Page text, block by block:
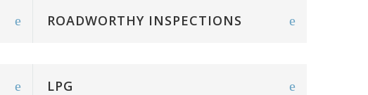
ROADWORTHY INSPECTIONS
LPG